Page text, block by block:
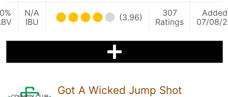
N/A
IBU
(3.96)
307
Ratings
Added
07/08/
Got A Wicked Jump Shot